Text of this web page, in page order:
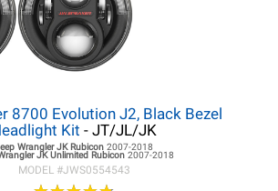
8700 Evolution J2, Black Bezel
Kit - JT/JL/JK
Wrangler JKRubicon 2007-2018
JKUnlimited Rubicon 2007-2018
MODEL #JWS0554543